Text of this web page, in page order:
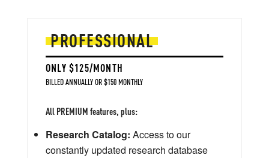
PROFESSIONAL
ONLY $125/MONTH
BILLED ANNUALLY OR $150 MONTHLY
All PREMIUM features, plus:
Research Catalog: Access to our
constantly updated research database